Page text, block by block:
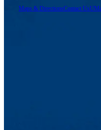
Maps & DirectionsContact Us